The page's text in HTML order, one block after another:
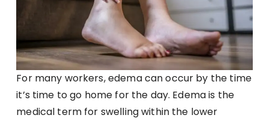
For many workers, edema can occur by the time
it’s time to go home for the day. Edema is the
medical term for swelling within the lower